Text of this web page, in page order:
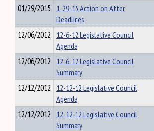
01/29/2015 1-29-15 Action on After
Deadlines
12/06/2012 12-6-12 Legislative Council
Agenda
12/06/2012 12-6-12 Legislative Council
Summary
12/12/2012 12-12-12 Legislative Council
Agenda
12/12/2012 12-12-12 Legislative Council
Summary